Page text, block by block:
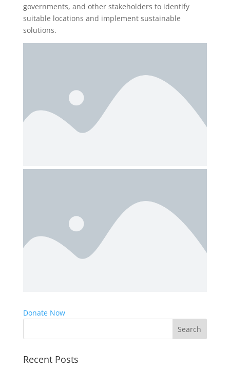
governments, and other stakeholders to identify
suitable locations and implement sustainable
solutions.
Donate Now
Recent Posts